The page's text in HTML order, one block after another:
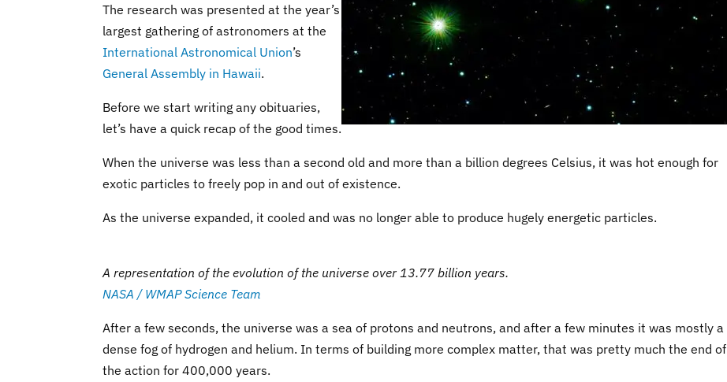
The research was presented at the year’s
largest gathering of astronomers at the
International Astronomical Union’s
General Assembly in Hawaii.
Before we start writing any obituaries,
let’s have a quick recap of the good times.
When the universe was less than a second old and more than a billion degrees Celsius, it was hot enough for
exotic particles to freely pop in and out of existence.
As the universe expanded, it cooled and was no longer able to produce hugely energetic particles.
A representation of the evolution of the universe over 13.77 billion years.
NASA / WMAP Science Team
After a few seconds, the universe was a sea of protons and neutrons, and after a few minutes it was mostly a
dense fog of hydrogen and helium. In terms of building more complex matter, that was pretty much the end of
the action for 400,000 years.